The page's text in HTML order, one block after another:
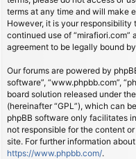
terms at any time and will make
However, it is your
continued use of
agreement to be legally bound
Our forums are powered by
software”, “www.phpbb.com”,
board solution released under
(hereinafter “GPL”), which can
phpBB software only facilitates
not responsible for the content
site. For further information
https://www.phpbb.com/.